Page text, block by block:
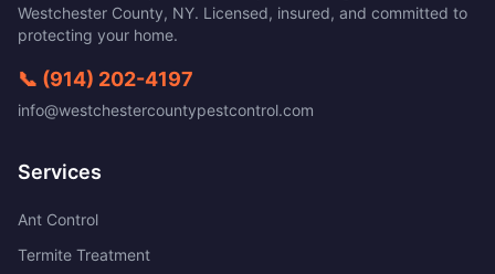
Westchester County, NY. Licensed, insured, and committed to
protecting your home.
📞 (914) 202-4197
info@westchestercountypestcontrol.com
Services
Ant Control
Termite Treatment